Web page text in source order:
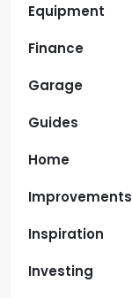
Equipment
Finance
Garage
Guides
Home
Improvements
Inspiration
Investing